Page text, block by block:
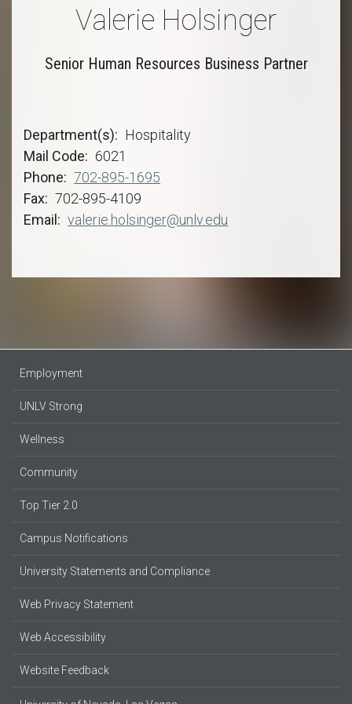
Valerie Holsinger
Senior Human Resources Business Partner
Department(s)
Hospitality
Mail Code
6021
Phone
702-895-1695
Fax
702-895-4109
Email
valerie.holsinger@unlv.edu
Employment
UNLV Strong
Wellness
Community
Top Tier 2.0
Campus Notifications
University Statements and Compliance
Web Privacy Statement
Web Accessibility
Website Feedback